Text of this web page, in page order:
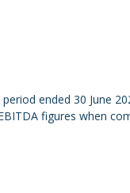
ended 30 June
figures when